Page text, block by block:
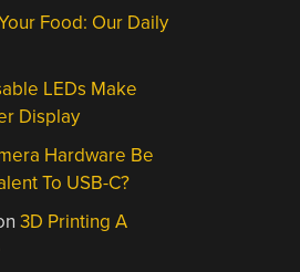
Food: Our Daily
LEDs Make
Display
Hardware Be
To USB-C?
3D Printing A